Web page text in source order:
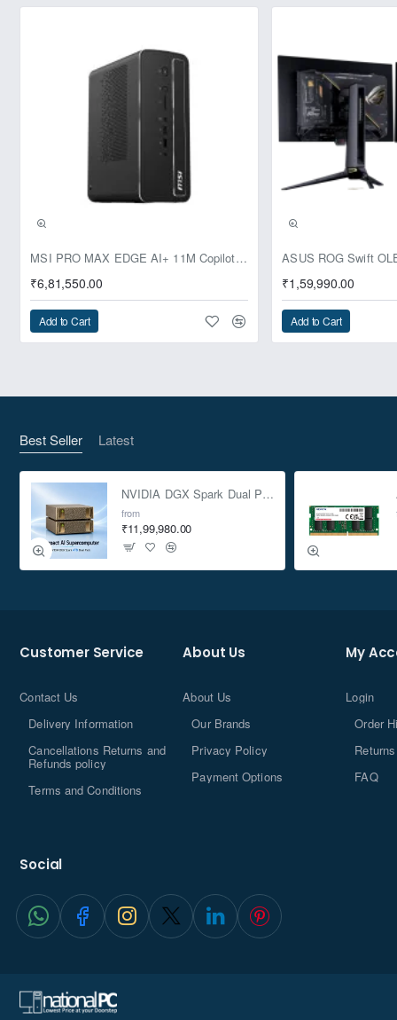
MSI PRO MAX EDGE AI+ 11M Copilot+ PC – Up to Ryzen AI Max+ 395, Radeon 8060S and 128GB Unified Memory
₹6,81,550.00
Add to Cart
Pre-Booking | Exclusive
₹1,59,990.00
Add to Cart
Best Seller Latest
NVIDIA DGX Spark Dual Pack 4TB AI Supercomputer
from
₹11,99,980.00
Customer Service
Contact Us
Delivery Information
Cancellations Returns and
Refunds policy
Terms and Conditions
About Us
About Us
Our Brands
Privacy Policy
Payment Options
My
Login
Order
Returns
FAQ
Social